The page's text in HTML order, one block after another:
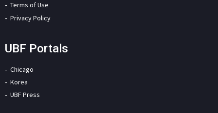
Terms of Use
Privacy Policy
UBF Portals
Chicago
Korea
UBF Press